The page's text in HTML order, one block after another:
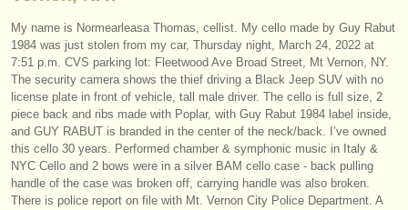
musicalchairs:
acerca de musicalchairs
contáctenos
fuentes rss
noticias sobre música clásica
My name is Normearleasa Thomas, cellist. My cello made by Guy Rabut
1984 was just stolen from my car, Thursday night, March 24, 2022 at
7:51 p.m. CVS parking lot: Fleetwood Ave Broad Street, Mt Vernon, NY.
The security camera shows the thief driving a Black Jeep SUV with no
license plate in front of vehicle, tall male driver. The cello is full size, 2
piece back and ribs made with Poplar, with Guy Rabut 1984 label inside,
and GUY RABUT is branded in the center of the neck/back. I’ve owned
this cello 30 years. Performed chamber & symphonic music in Italy &
NYC Cello and 2 bows were in a silver BAM cello case - back pulling
handle of the case was broken off, carrying handle was also broken.
There is police report on file with Mt. Vernon City Police Department. A